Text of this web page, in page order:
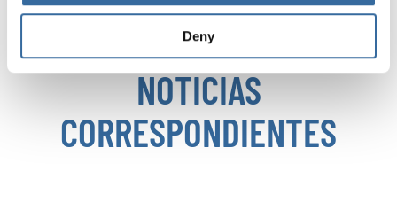
Deny
NOTICIAS
CORRESPONDIENTES